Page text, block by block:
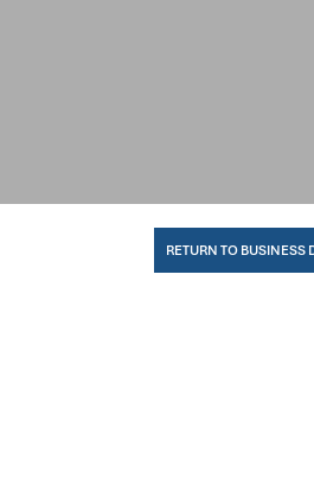
RETURN TO BUSINESS